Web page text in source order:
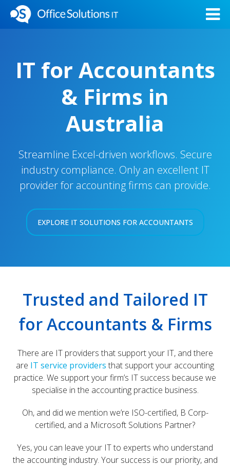
IT for Accountants
& Firms in
Australia
Streamline Excel-driven workflows. Secure
industry compliance. Only an excellent IT
provider for accounting firms can provide.
EXPLORE IT SOLUTIONS FOR ACCOUNTANTS
Trusted and Tailored IT
for Accountants & Firms
There are IT providers that support your IT, and there
are IT service providers that support your accounting
practice. We support your firm’s IT success because we
specialise in the accounting practice business.
Oh, and did we mention we’re ISO-certified, B Corp-
certified, and a Microsoft Solutions Partner?
Yes, you can leave your IT to experts who understand
the accounting industry. Your success is our priority, and